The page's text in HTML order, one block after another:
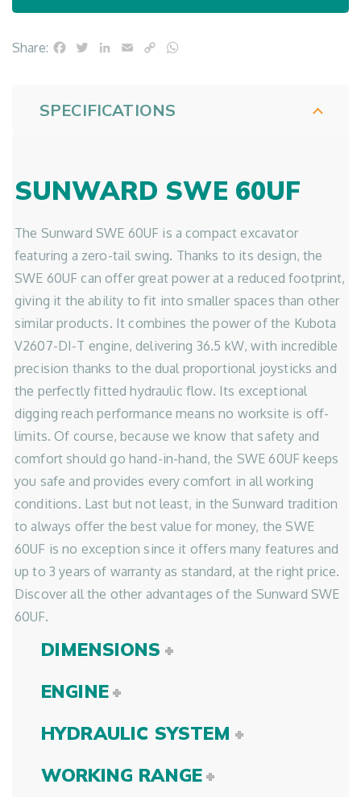
Share: Facebook
TwitterLinkedInEmailCopy
SPECIFICATIONS
SUNWARD SWE 60UF
The Sunward SWE 60UF is a compact excavator
featuring a zero-tail swing. Thanks to its design, the
SWE 60UF can offer great power at a reduced footprint,
giving it the ability to fit into smaller spaces than other
similar products. It combines the power of the Kubota
V2607-DI-T engine, delivering 36.5 kW, with incredible
precision thanks to the dual proportional joysticks and
the perfectly fitted hydraulic flow. Its exceptional
digging reach performance means no worksite is off-
limits. Of course, because we know that safety and
comfort should go hand-in-hand, the SWE 60UF keeps
you safe and provides every comfort in all working
conditions. Last but not least, in the Sunward tradition
to always offer the best value for money, the SWE
60UF is no exception since it offers many features and
up to 3 years of warranty as standard, at the right price.
Discover all the other advantages of the Sunward SWE
60UF.
DIMENSIONS
ENGINE
HYDRAULIC SYSTEM
WORKING RANGE